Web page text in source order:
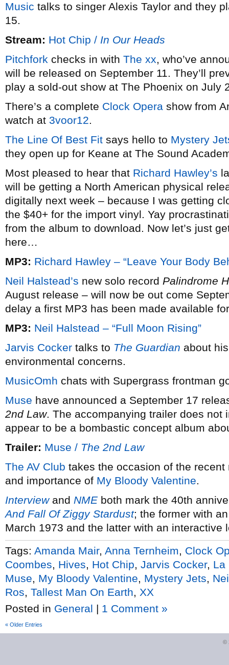
Music talks to singer Alexis Taylor and they
15.
Stream: Hot Chip / In Our Heads
Pitchfork checks in with The xx, who’ve
will be released on September 11. They’ll
play a sold-out show at The Phoenix on July
There’s a complete Clock Opera show from
watch at 3voor12.
The Line Of Best Fit says hello to Mystery
they open up for Keane at The Sound
Most pleased to hear that Richard Hawley’s
will be getting a North American physical
digitally next week – because I was getting
the $40+ for the import vinyl. Yay
from the album to download. Now let’s just
here…
MP3: Richard Hawley – “Leave Your Body
Neil Halstead’s new solo record Palindrome
August release – will now be out come
delay a first MP3 has been made available
MP3: Neil Halstead – “Full Moon Rising”
Jarvis Cocker talks to The Guardian about
environmental concerns.
MusicOmh chats with Supergrass frontman
Muse have announced a September 17
2nd Law. The accompanying trailer does not
appear to be a bombastic concept album
Trailer: Muse / The 2nd Law
The AV Club takes the occasion of the
and importance of My Bloody Valentine.
Interviewand NMEboth mark the 40th
And Fall Of Ziggy Stardust; the former with
March 1973 and the latter with an interactive
Tags: Amanda Mair, Anna Ternheim
Clock
Coombes
Hives Hot Chip Jarvis Cocker, La
Muse
My Bloody Valentine Mystery Jets
Ros Tallest Man On Earth
XX
Posted in General | 1 Comment »
« Older Entries
©